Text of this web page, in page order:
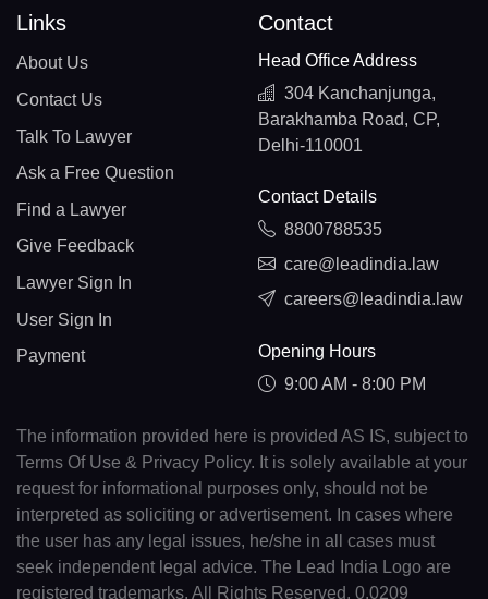
Links
About Us
Contact Us
Talk To Lawyer
Ask a Free Question
Find a Lawyer
Give Feedback
Lawyer Sign In
User Sign In
Payment
Contact
Head Office Address
304 Kanchanjunga,
Barakhamba Road, CP,
Delhi-110001
Contact Details
8800788535
care@leadindia.law
careers@leadindia.law
Opening Hours
9:00 AM - 8:00 PM
The information provided here is provided AS IS, subject to
Terms Of Use & Privacy Policy. It is solely available at your
request for informational purposes only, should not be
interpreted as soliciting or advertisement. In cases where
the user has any legal issues, he/she in all cases must
seek independent legal advice. The Lead India Logo are
registered trademarks. All Rights Reserved. 0.0209